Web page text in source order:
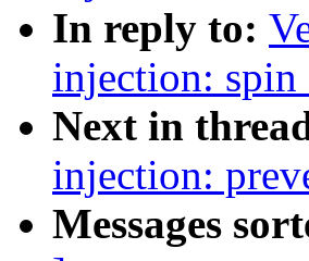
In reply to:
injection:
Next in
injection:
Messages